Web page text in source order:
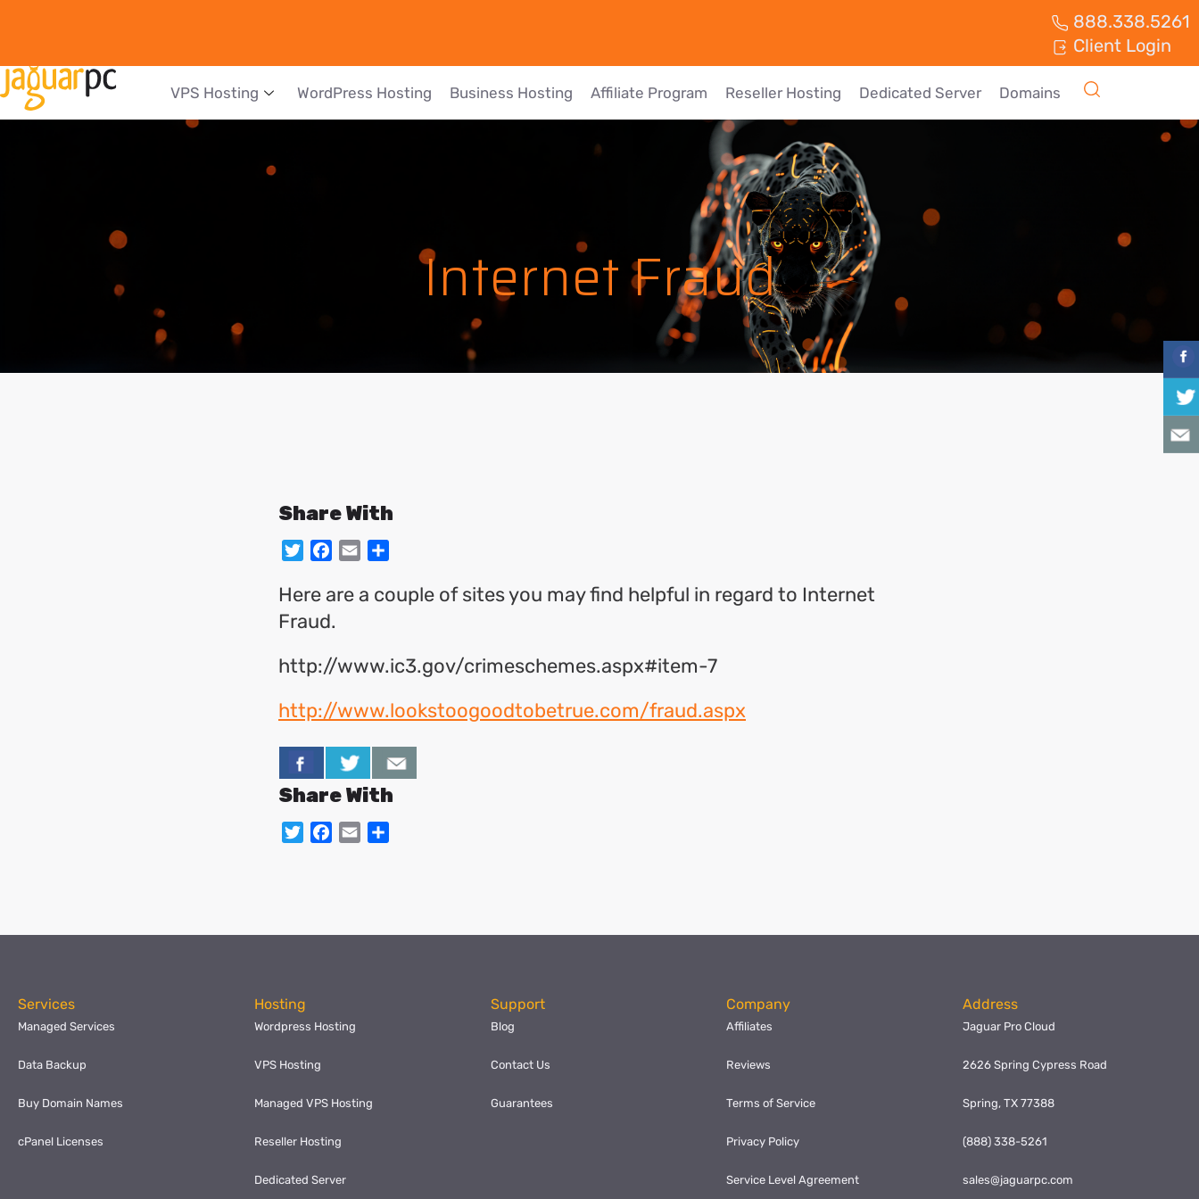
888.338.5261
Client Login
VPS Hosting WordPress Hosting Business Hosting Affiliate Program Reseller Hosting Dedicated Server Domains
Internet Fraud
Share With
TwitterFacebook
Email
Here are a couple of sites you may find helpful in regard to Internet
Fraud.
http://www.ic3.gov/crimeschemes.aspx#item-7
http://www.lookstoogoodtobetrue.com/fraud.aspx
Share With
TwitterFacebook
Email
Services
Managed Services
Data Backup
Buy Domain Names
cPanel Licenses
Hosting
Wordpress Hosting
VPS Hosting
Managed VPS Hosting
Reseller Hosting
Dedicated Server
Support
Blog
Contact Us
Guarantees
Company
Affiliates
Reviews
Terms of Service
Privacy Policy
Service Level Agreement
Address
Jaguar Pro Cloud
2626 Spring Cypress Road
Spring, TX 77388
(888) 338-5261
sales@jaguarpc.com